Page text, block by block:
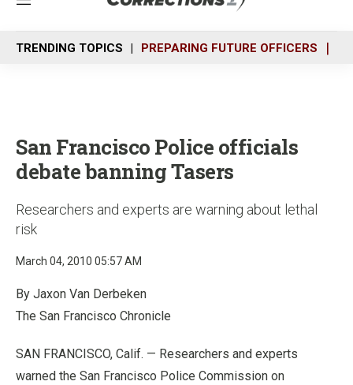
M
n
u
TRENDING TOPICS PREPARING FUTURE OFFICERS
San Francisco Police officials
debate banning Tasers
Researchers and experts are warning about lethal
risk
March 04, 2010 05:57 AM
By Jaxon Van Derbeken
The San Francisco Chronicle
SAN FRANCISCO, Calif. — Researchers and experts
warned the San Francisco Police Commission on